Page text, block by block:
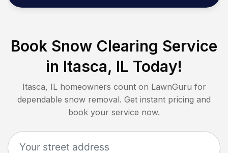
Book Snow Clearing Service
in Itasca, IL Today!
Itasca, ILhomeowners count on LawnGuru for
dependable snow removal. Get instant pricing and
book your service now.